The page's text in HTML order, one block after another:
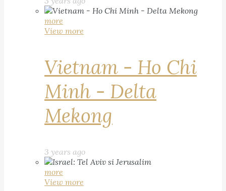
more
View more
Vietnam - Ho Chi
Minh - Delta
Mekong
3 years ago
more
View more